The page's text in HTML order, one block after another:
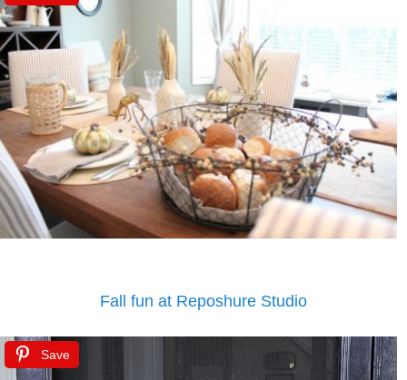
Fall fun at Reposhure Studio
Save